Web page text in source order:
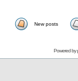
New posts
Powered by